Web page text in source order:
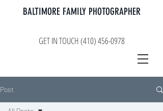
BALTIMORE FAMILY PHOTOGRAPHER
GET IN TOUCH (410) 456-0978
Post